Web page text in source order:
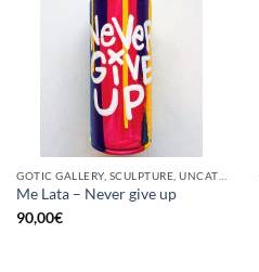
Me Lata – Never give up
90,00€